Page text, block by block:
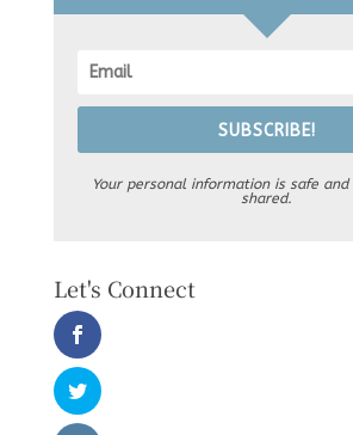
SUBSCRIBE!
Your personal information is safe
shared.
Let's Connect